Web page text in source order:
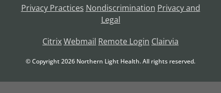
Privacy Practices Nondiscrimination Privacy and
Legal
CitrixWebmail Remote Login Clairvia
© Copyright2026 Northern Light Health. All rights reserved.